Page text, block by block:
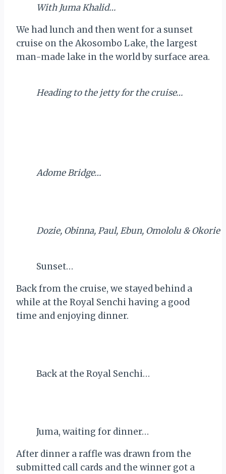
With Juma Khalid…
We had lunch and then went for a sunset
cruise on the Akosombo Lake, the largest
man-made lake in the world by surface area.
Heading to the jetty for the cruise…
Adome Bridge…
Dozie, Obinna, Paul, Ebun, Omololu & Okorie
Sunset…
Back from the cruise, we stayed behind a
while at the Royal Senchi having a good
time and enjoying dinner.
Back at the Royal Senchi…
Juma, waiting for dinner…
After dinner a raffle was drawn from the
submitted call cards and the winner got a